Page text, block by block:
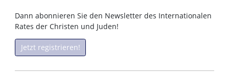
Dann abonnieren Sie den Newsletter des Internationalen
Rates der Christen und Juden!
Jetzt registrieren!